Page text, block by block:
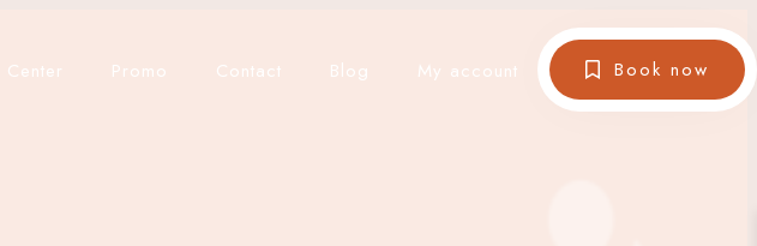
Promo Contact Blog My account Book now